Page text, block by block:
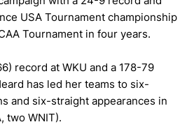
USA Tournament championship
Tournament in four years.
record at WKU and a 178-79
has led her teams to six-
and six-straight appearances in
two WNIT).